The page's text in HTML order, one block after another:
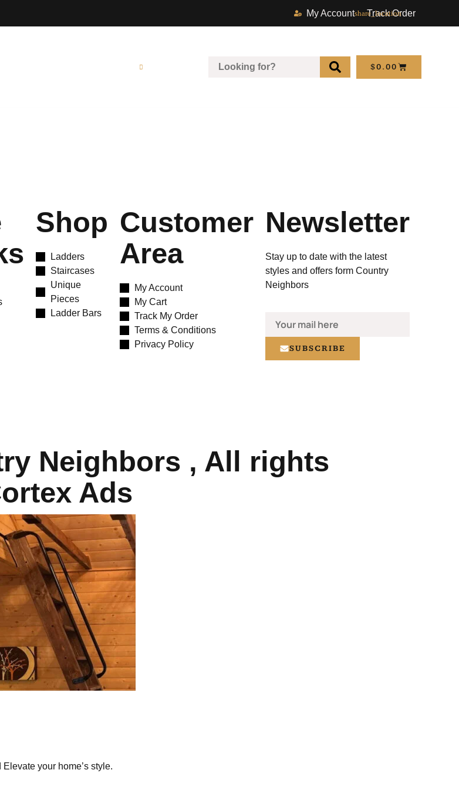
My Account Track Order
$0.00
Shop
Ladders
Staircases
Unique
Pieces
Ladder Bars
Customer
Area
My Account
My Cart
Track My Order
Terms & Conditions
Privacy Policy
Newsletter
Stay up to date with the latest
styles and offers form Country
Neighbors
SUBSCRIBE
Neighbors , All rights
Ads
your home’s style.